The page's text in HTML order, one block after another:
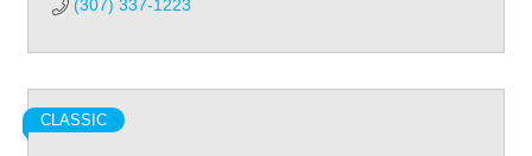
(307) 337-1223
CLASSIC